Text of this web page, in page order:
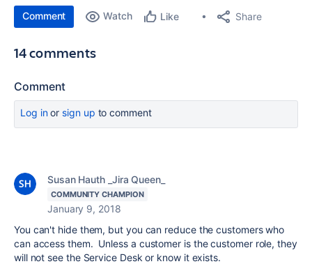
Comment Watch Like Share
14 comments
Comment
Log inor sign up to comment
Susan Hauth _Jira Queen_
COMMUNITY CHAMPION
January 9, 2018
You can't hide them, but you can reduce the customers who
can access them. Unless a customer is the customer role, they
will not see the Service Desk or know it exists.